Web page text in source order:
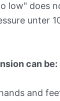
low" does
unter
can be:
and